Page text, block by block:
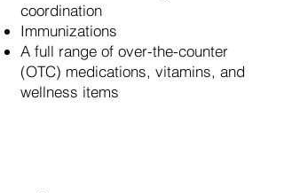
coordination
Immunizations
A full range of over-the-counter
(OTC) medications, vitamins, and
wellness items